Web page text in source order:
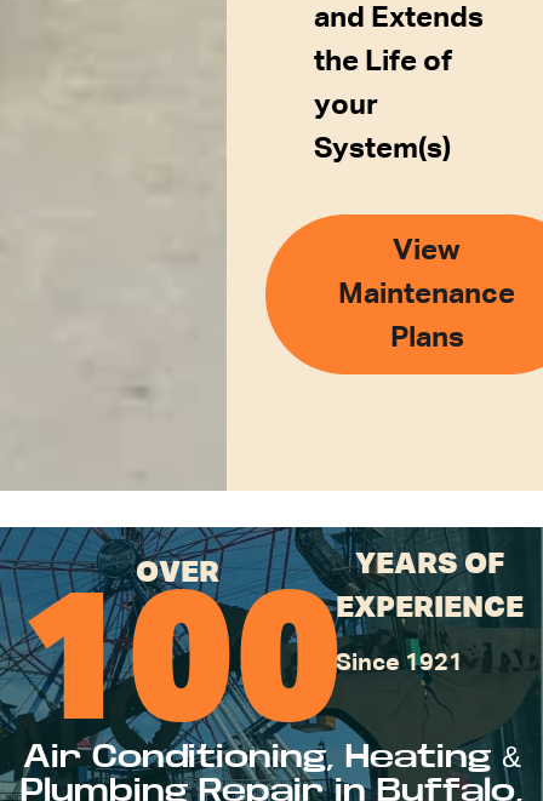
and Extends
the Life of
your
System(s)
View
Maintenance
Plans
OVER
100
YEARS OF
EXPERIENCE
Since 1921
Air Conditioning, Heating &
Plumbing Repair in Buffalo,